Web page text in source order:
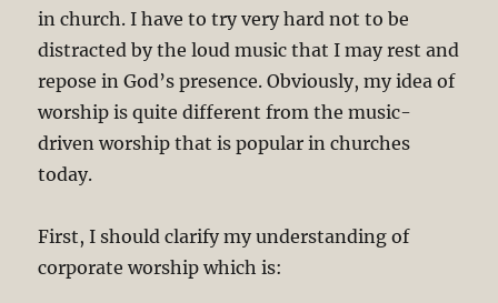
in church. I have to try very hard not to be
distracted by the loud music that I may rest and
repose in God’s presence. Obviously, my idea of
worship is quite different from the music-
driven worship that is popular in churches
today.
First, I should clarify my understanding of
corporate worship which is: